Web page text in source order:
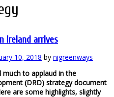
Ireland arrives
10, 2018 by nigreenways
to applaud in the
(DRD) strategy document
are some highlights, slightly